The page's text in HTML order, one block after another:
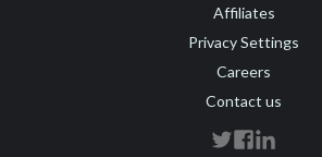
Affiliates
Privacy Settings
Careers
Contact us